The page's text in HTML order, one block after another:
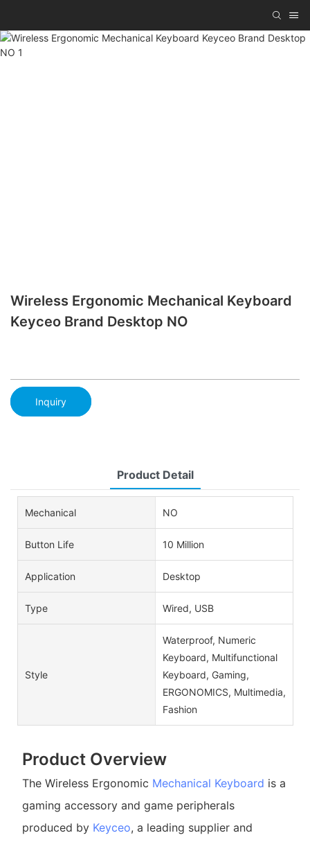
Wireless Ergonomic Mechanical Keyboard
Keyceo Brand Desktop NO
Inquiry
Product Detail
Mechanical NO
Button Life 10 Million
Application Desktop
Type Wired, USB
Style
Waterproof, Numeric
Keyboard, Multifunctional
Keyboard, Gaming,
ERGONOMICS, Multimedia,
Fashion
Product Overview
The Wireless Ergonomic Mechanical Keyboard is a
gaming accessory and game peripherals
produced by Keyceo, a leading supplier and